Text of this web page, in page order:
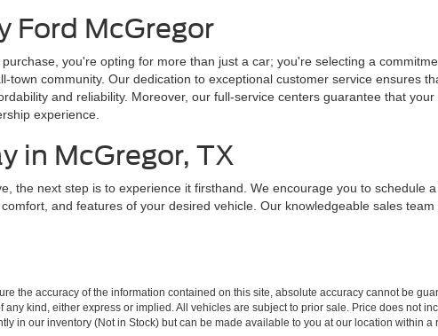
Ford McGregor
you're opting for more than just a car; you're selecting a
community. Our dedication to exceptional customer service ensures
and reliability. Moreover, our full-service centers guarantee that
experience.
in McGregor, TX
the next step is to experience it firsthand. We encourage you to schedule
and features of your desired vehicle. Our knowledgeable sales
the accuracy of the information contained on this site, absolute accuracy cannot be
any kind, either express or implied. All vehicles are subject to prior sale. Price does not
in our inventory (Not in Stock) but can be made available to you at our location within